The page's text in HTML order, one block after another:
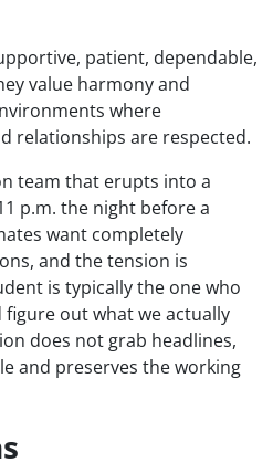
patient, dependable,
value harmony and
where
relationships are respected.
team that erupts into a
p.m. the night before a
want completely
and the tension is
is typically the one who
figure out what we actually
does not grab headlines,
and preserves the working